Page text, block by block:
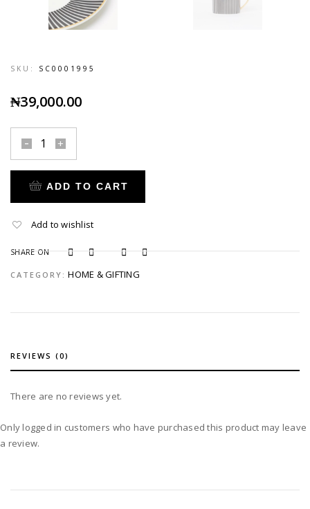
SKU: SC0001995
₦39,000.00
ADD TO CART
Add to wishlist
SHARE ON
CATEGORY: HOME & GIFTING
REVIEWS (0)
There are no reviews yet.
Only logged in customers who have purchased this product may leave
a review.